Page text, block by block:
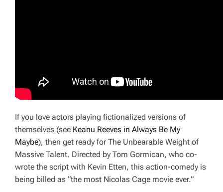
If you love actors playing fictionalized versions of
themselves (see Keanu Reeves in Always Be My
Maybe), then get ready forThe Unbearable Weight of
Massive Talent. Directed by Tom Gormican, who co-
wrote the script with Kevin Etten, this action-comedy is
being billed as “the most Nicolas Cage movie ever.”